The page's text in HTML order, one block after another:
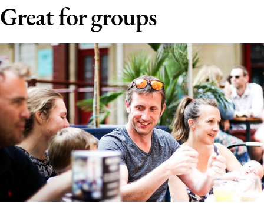
Stay
Offers
Where
to
Stay
Blogs
Great for groups